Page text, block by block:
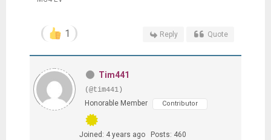
1 Reply Quote
Tim441
(@tim441)
Honorable Member
Contributor
Joined: 4 years ago Posts: 460